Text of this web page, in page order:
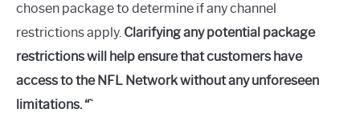
chosen package to determine if any channel
restrictions apply. Clarifying any potential package
restrictions will help ensure that customers have
access to the NFL Network without any unforeseen
limitations. “`